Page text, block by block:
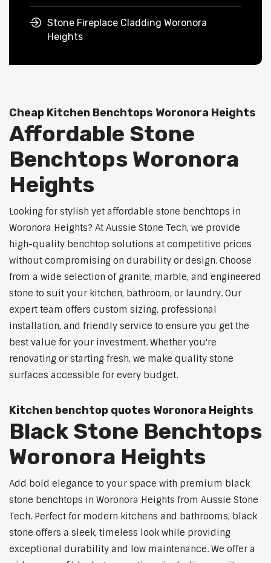
Stone Fireplace Cladding Woronora
Heights
Cheap Kitchen Benchtops Woronora Heights
Affordable Stone
Benchtops Woronora
Heights
Looking for stylish yet affordable stone benchtops in
Woronora Heights? At Aussie Stone Tech, we provide
high-quality benchtop solutions at competitive prices
without compromising on durability or design. Choose
from a wide selection of granite, marble, and engineered
stone to suit your kitchen, bathroom, or laundry. Our
expert team offers custom sizing, professional
installation, and friendly service to ensure you get the
best value for your investment. Whether you're
renovating or starting fresh, we make quality stone
surfaces accessible for every budget.
Kitchen benchtop quotes Woronora Heights
Black Stone Benchtops
Woronora Heights
Add bold elegance to your space with premium black
stone benchtops in Woronora Heights from Aussie Stone
Tech. Perfect for modern kitchens and bathrooms, black
stone offers a sleek, timeless look while providing
exceptional durability and low maintenance. We offer a